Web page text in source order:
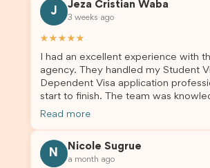
J
Jeza Cristian Waba
3 weeks ago
★★★★★
I had an excellent experience with
agency. They handled my Student
Dependent Visa application
start to finish. The team was knowledgeable,
responsive, and always willing to
me updated throughout the entire
guidance made the application
Read more
N
Nicole Sugrue
a month ago